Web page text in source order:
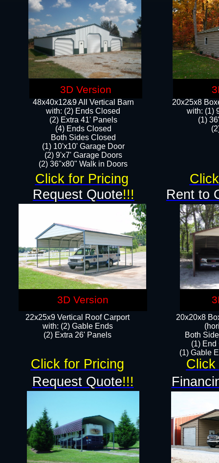
48x40x12&9 All Vertical Barn
with: (2) Ends Closed
(2) Extra 41' Panels
​​(4) Ends Closed
Both Sides Closed
(1) 10'x10' Garage Door
(2) 9'x7' Garage Doors​​​
(2) 36"x80" Walk in Doors​
22x25x9 Vertical Roof Carport
with: (2) Gable Ends
​(2) Extra 26' Panels
20x20x8
Both
(1) End
(1) Gable
Rent to
Request Quote!!!
Request Quote!!!
20x25x8
​with: (1)
(1)
Click for Pricing
Click
Click for Pricing
3D Version
3D Version